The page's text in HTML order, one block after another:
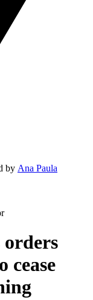
by Ana Paula
cease